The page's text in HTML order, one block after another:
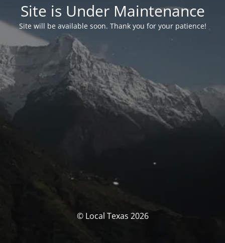
Site is Under Maintenance
Site will be available soon. Thank you for your patience!
© Local Texas 2026